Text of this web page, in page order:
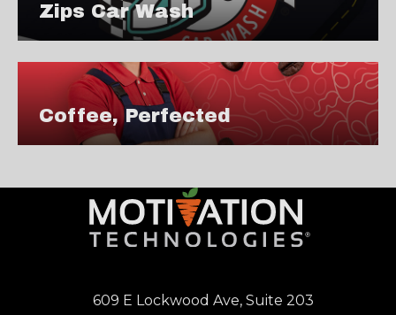
Zips Car Wash
Coffee, Perfected
609 E Lockwood Ave, Suite 203